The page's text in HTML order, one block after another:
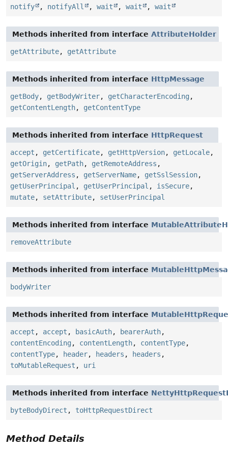
notify , notifyAll , wait , wait , wait
Methods inherited from interface AttributeHolder
getAttribute, getAttribute
Methods inherited from interface HttpMessage
getBody, getBodyWriter, getCharacterEncoding ,
getContentLength, getContentType
Methods inherited from interface HttpRequest
accept , getCertificate, getHttpVersion, getLocale,
getOrigin, getPath, getRemoteAddress ,
getServerAddress , getServerName, getSslSession,
getUserPrincipal , getUserPrincipal , isSecure,
mutate, setAttribute, setUserPrincipal
Methods inherited from interface
removeAttribute
Methods inherited from interface
bodyWriter
Methods inherited from interface
accept , accept , basicAuth, bearerAuth,
contentEncoding , contentLength, contentType,
contentType, header, headers , headers ,
toMutableRequest , uri
Methods inherited from interface
byteBodyDirect , toHttpRequestDirect
Method Details